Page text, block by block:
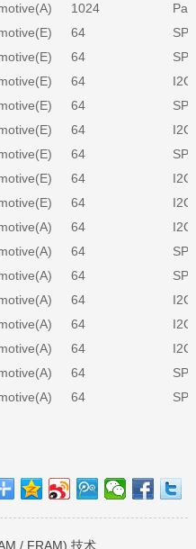
1024
64
SPI
64
SPI
64
I2C
64
SPI
64
I2C
64
SPI
64
I2C
64
I2C
64
I2C
64
SPI
64
SPI
64
I2C
64
I2C
64
I2C
64
SPI
64 SPI
/ FRAM) 技术